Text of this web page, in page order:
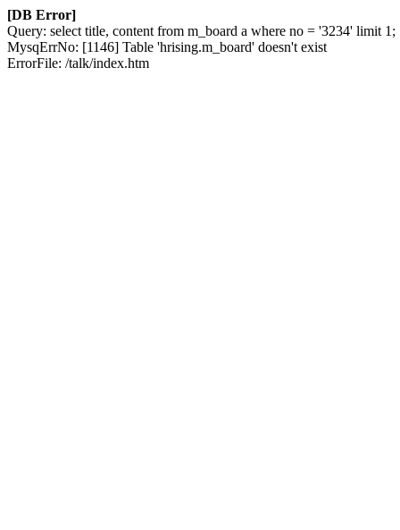
[DB Error]
Query: select title, content from m_board a where no = '3234' limit 1;
MysqErrNo: [1146] Table 'hrising.m_board' doesn't exist
ErrorFile: /talk/index.htm